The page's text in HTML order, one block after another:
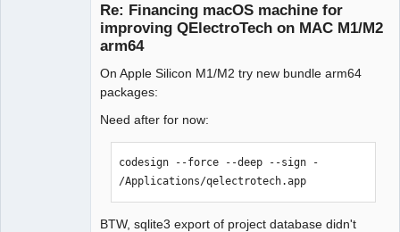
finished to be loaded in 0.011 seconds
12:35:03.838 Info: Start-up
12:35:03.845 Info: debugging enabled:
false
12:35:03.845 Info: Qt library version:
"/opt/homebrew/Cellar/qt@5/5.15.8_1"
12:35:03.846 Info: Qt library location
documentation:
"/opt/homebrew/Cellar/qt@5/5.15.8_1/do
Re: Financing macOS machine for
improving QElectroTech on MAC M1/M2
arm64
On Apple Silicon M1/M2 try new bundle arm64
packages:
Need after for now:
codesign --force --deep --sign -
/Applications/qelectrotech.app
BTW, sqlite3 export of project database didn't